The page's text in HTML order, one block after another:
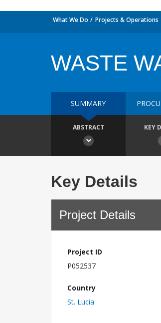
What We Do Projects & Operations
WASTE
SUMMARY
ABSTRACT KEY
Key Details
Project Details
Project ID
P052537
Country
St. Lucia